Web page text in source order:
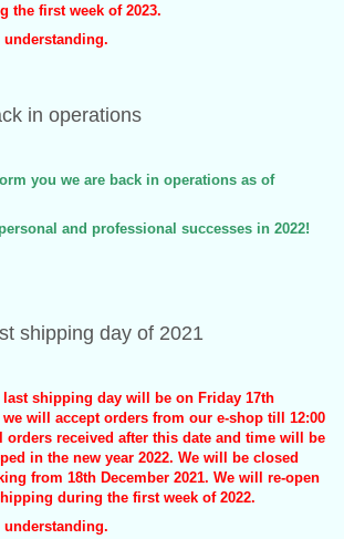
the first week of 2023.
in operations
you we are back in operations as of
and professional successes in 2022!
shipping day of 2021
last shipping day will be on Friday 17th
we will accept orders from our e-shop till 12:00
orders received after this date and time will be
in the new year 2022. We will be closed
from 18th December 2021. We will re-open
during the first week of 2022.